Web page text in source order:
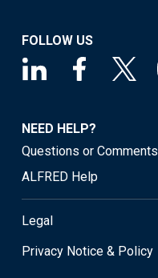
FOLLOW US
NEED HELP?
Questions or Comments
ALFRED Help
Legal
Privacy Notice & Policy